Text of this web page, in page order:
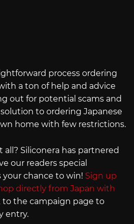
process ordering
a ton of help and advice
out for potential scams and
solution to ordering Japanese
home with few restrictions.
Siliconera has partnered
our readers special
your chance to win! Sign up
directly from Japan with
to the campaign page to
entry.